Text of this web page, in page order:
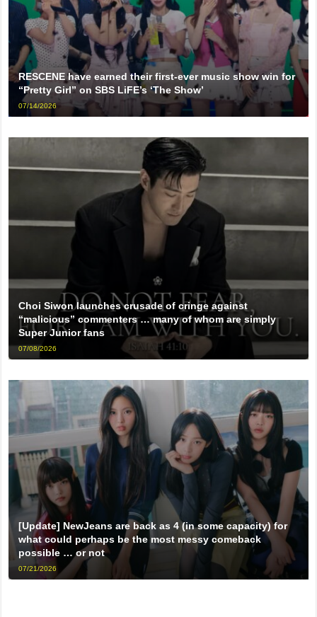
RESCENE have earned their first-ever music show win for
“Pretty Girl” on SBS LiFE’s ‘The Show’
07/14/2026
Choi Siwon launches crusade of cringe against
“malicious” commenters … many of whom are simply
Super Junior fans
07/08/2026
[Update] NewJeans are back as 4 (in some capacity) for
what could perhaps be the most messy comeback
possible … or not
07/21/2026